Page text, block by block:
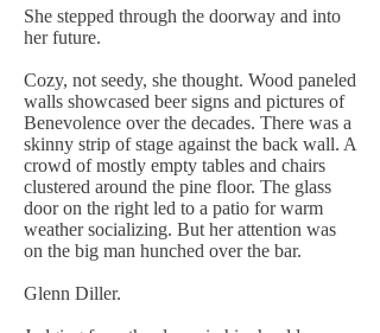
She stepped through the doorway and into
her future.
Cozy, not seedy, she thought. Wood paneled
walls showcased beer signs and pictures of
Benevolence over the decades. There was a
skinny strip of stage against the back wall. A
crowd of mostly empty tables and chairs
clustered around the pine floor. The glass
door on the right led to a patio for warm
weather socializing. But her attention was
on the big man hunched over the bar.
Glenn Diller.